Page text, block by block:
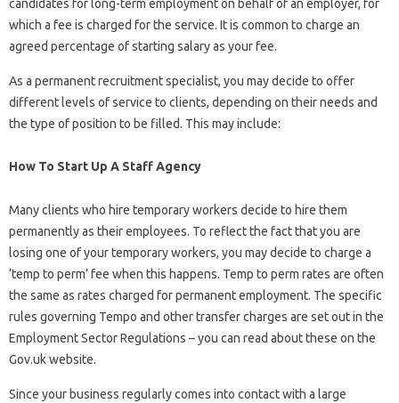
candidates for long-term employment on behalf of an employer, for
which a fee is charged for the service. It is common to charge an
agreed percentage of starting salary as your fee.
As a permanent recruitment specialist, you may decide to offer
different levels of service to clients, depending on their needs and
the type of position to be filled. This may include:
How To Start Up A Staff Agency
Many clients who hire temporary workers decide to hire them
permanently as their employees. To reflect the fact that you are
losing one of your temporary workers, you may decide to charge a
‘temp to perm’ fee when this happens. Temp to perm rates are often
the same as rates charged for permanent employment. The specific
rules governing Tempo and other transfer charges are set out in the
Employment Sector Regulations – you can read about these on the
Gov.uk website.
Since your business regularly comes into contact with a large